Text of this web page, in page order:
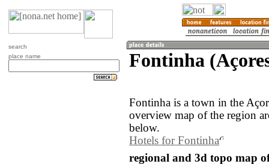
search
place name
Fontinha
Fontinha is a town in the
overview map of the region
below.
Hotels for Fontinha
regional and 3d topo map